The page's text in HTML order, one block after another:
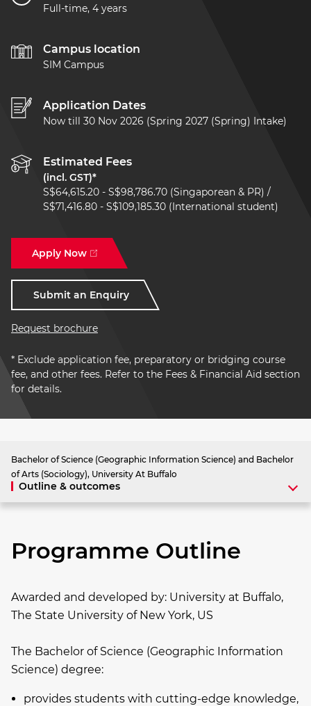
Full-time, 4 years
Campus location
SIM Campus
Application Dates
Now till 30 Nov 2026 (Spring 2027 (Spring) Intake)
Estimated Fees
(incl. GST)*
S$64,615.20 - S$98,786.70 (Singaporean & PR) /
S$71,416.80 - S$109,185.30 (International student)
Apply Now
Submit an Enquiry
Request brochure
* Exclude application fee, preparatory or bridging course
fee, and other fees. Refer to the Fees & Financial Aid section
for details.
Bachelor of Science (Geographic Information Science) and Bachelor
of Arts (Sociology), University At Buffalo
Outline & outcomes
Programme Outline
Awarded and developed by: University at Buffalo,
The State University of New York, US
The Bachelor of Science (Geographic Information
Science) degree:
provides students with cutting-edge knowledge,